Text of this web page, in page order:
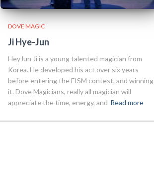
DOVE MAGIC
Ji Hye-Jun
HeyJun Ji is a young talented magician from
Korea. He developed his act over six years
before entering the FISM contest, and winning
it. Dove Magicians, really all magician will
appreciate the time, energy, and Read more